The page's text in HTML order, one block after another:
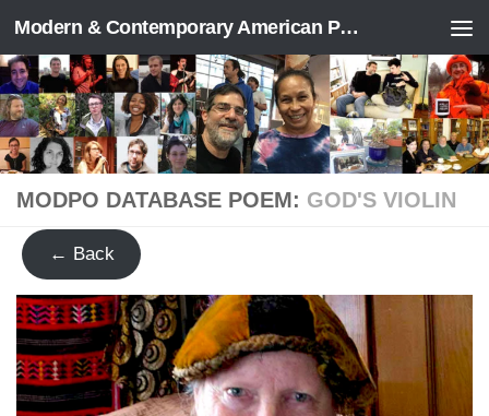
Skip to content Modern & Contemporary American Poetry (“ModPo”)
MODPO DATABASE POEM: GOD'S VIOLIN
← Back